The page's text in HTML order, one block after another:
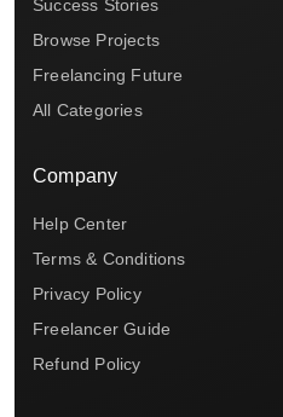
Success Stories
Browse Projects
Freelancing Future
All Categories
Company
Help Center
Terms & Conditions
Privacy Policy
Freelancer Guide
Refund Policy